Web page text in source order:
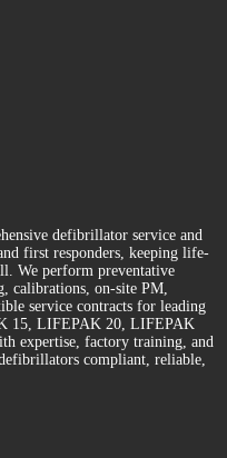
defibrillator service and
first responders, keeping life-
We perform preventative
calibrations, on-site PM,
service contracts for leading
15, LIFEPAK 20, LIFEPAK
expertise, factory training, and
compliant, reliable,